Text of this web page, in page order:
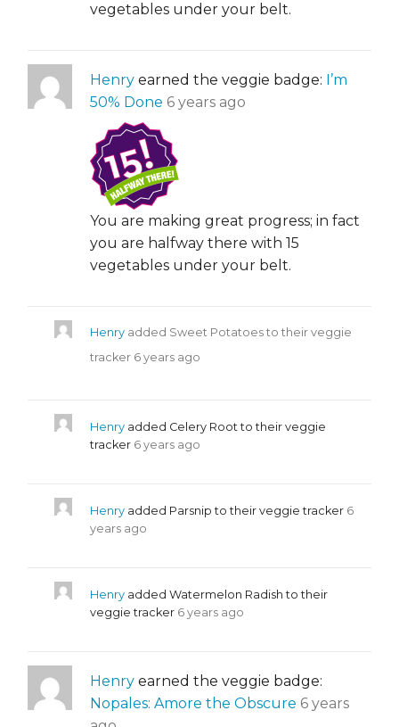
vegetables under your belt.
Henry earned the veggie badge: I’m
50% Done 6 years ago
You are making great progress; in fact
you are halfway there with 15
vegetables under your belt.
Henry added Sweet Potatoes to their veggie
tracker 6 years ago
Henry added Celery Root to their veggie
tracker 6 years ago
Henry added Parsnip to their veggie tracker 6
years ago
Henry added Watermelon Radish to their
veggie tracker 6 years ago
Henry earned the veggie badge:
Nopales: Amore the Obscure 6 years